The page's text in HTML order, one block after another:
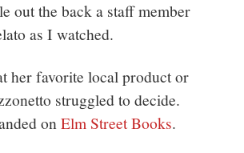
out the back a staff member
as I watched.
her favorite local product or
struggled to decide.
onElm Street Books.